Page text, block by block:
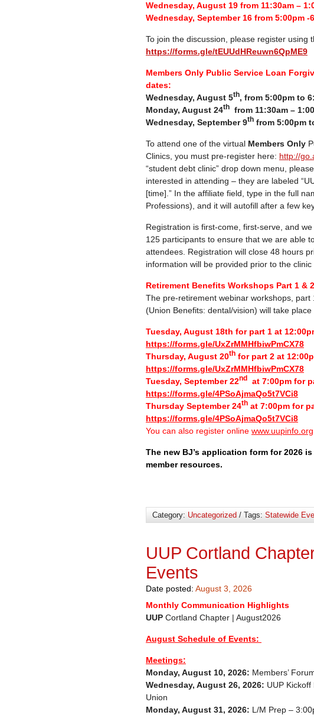
Wednesday, August 19 from 11:30am –
Wednesday, September 16 from 5:00pm -
To join the discussion, please register using
https://forms.gle/tEUUdHReuwn6QpME9
Members Only Public Service Loan
dates:
Wednesday, August 5th, from 5:00pm to
Monday, August 24th
from 11:30am –
Wednesday, September 9th from 5:00pm
To attend one of the virtual Members Only
Clinics, you must pre-register here: http://
“student debt clinic” drop down menu,
interested in attending – they are labeled
[time].” In the affiliate field, type in the full
Professions), and it will autofill after a few
Registration is first-come, first-serve, and
125 participants to ensure that we are able
attendees. Registration will close 48 hours
information will be provided prior to the clinic
Retirement Benefits Workshops Part 1 &
The pre-retirement webinar workshops,
(Union Benefits: dental/vision) will take place
Tuesday, August 18th for part 1 at
https://forms.gle/UxZrMMHfbiwPmCX78
Thursday, August 20th for part 2 at
https://forms.gle/UxZrMMHfbiwPmCX78
Tuesday, September 22nd
at 7:00pm for
https://forms.gle/4PSoAjmaQo5t7VCi8
Thursday September 24th at 7:00pm for
https://forms.gle/4PSoAjmaQo5t7VCi8
You can also register online www.uupinfo.org
The new BJ’s application form for 2026
member resources.
Category: Uncategorized / Tags: Statewide
UUP Cortland
Events
Date posted: August 3, 2026
Monthly Communication Highlights
UUP Cortland Chapter | August2026
August Schedule of Events:
Meetings:
Monday, August 10, 2026: Members’
Wednesday, August 26, 2026: UUP
Union
Monday, August 31, 2026: L/M Prep –